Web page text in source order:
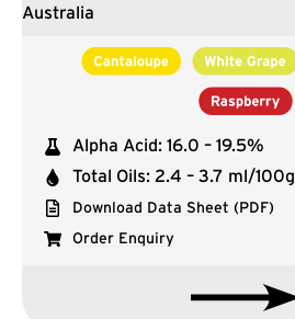
Australia
Alpha Acid: 16.0 – 19.5%
Total Oils: 2.4 – 3.7 ml/100g
Download Data Sheet (PDF)
Order Enquiry